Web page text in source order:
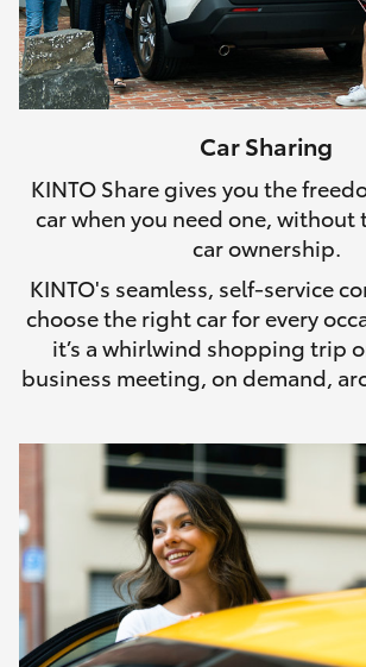
GR Supra
Upcoming
HiLux GVM Upgrade Option
Toyota Warranty Advantage
Car Sharing
KINTO Share gives you the
car when you need one, without
car ownership.
KINTO's seamless, self-service
choose the right car for every
it’s a whirlwind shopping trip
business meeting, on demand,